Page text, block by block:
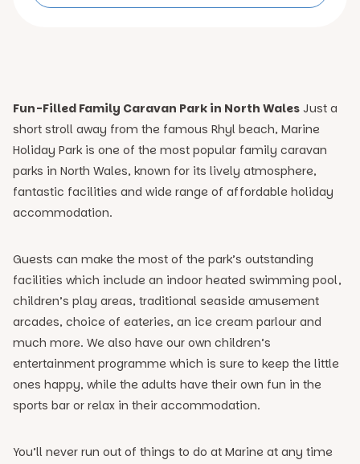
Fun-Filled Family Caravan Park in North Wales Just a
short stroll away from the famous Rhyl beach, Marine
Holiday Park is one of the most popular family caravan
parks in North Wales, known for its lively atmosphere,
fantastic facilities and wide range of affordable holiday
accommodation.
Guests can make the most of the park’s outstanding
facilities which include an indoor heated swimming pool,
children’s play areas, traditional seaside amusement
arcades, choice of eateries, an ice cream parlour and
much more. We also have our own children’s
entertainment programme which is sure to keep the little
ones happy, while the adults have their own fun in the
sports bar or relax in their accommodation.
You’ll never run out of things to do at Marine at any time